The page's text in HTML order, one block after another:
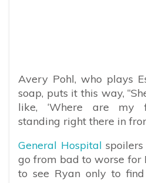
Avery Pohl, who plays
soap, puts it this way,
like, ‘Where are my
standing right there in
General Hospital
go from bad to worse for
to see Ryan only to